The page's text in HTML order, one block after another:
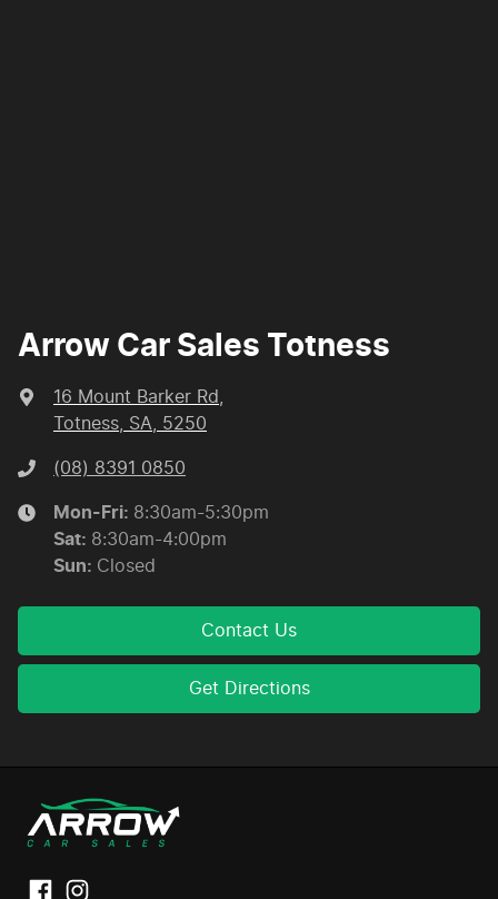
Arrow Car Sales Totness
16 Mount Barker Rd,
Totness, SA, 5250
(08) 8391 0850
Mon-Fri: 8:30am-5:30pm
Sat: 8:30am-4:00pm
Sun: Closed
Contact Us
Get Directions